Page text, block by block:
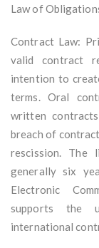
Law of
Contract Law:
valid contract
intention to
terms. Oral
written
breach of
rescission. The
generally six
Electronic
supports the
international